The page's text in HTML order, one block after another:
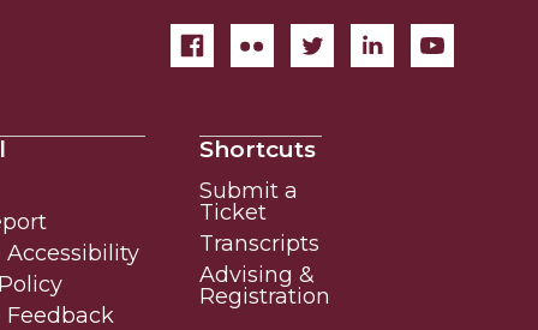
Accessibility
Feedback
Shortcuts
Submit a
Ticket
Transcripts
Advising &
Registration